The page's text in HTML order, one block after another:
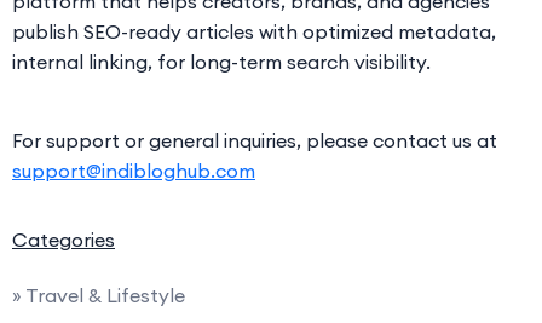
publish SEO-ready articles with optimized metadata,
internal linking, for long-term search visibility.
For support or general inquiries, please contact us at
support@indibloghub.com
Categories
» Travel & Lifestyle